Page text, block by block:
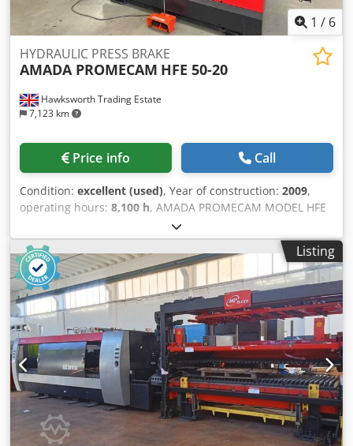
1 / 6
Hawksworth Trading Estate
7,123 km
HYDRAULIC PRESS BRAKE
AMADA PROMECAM HFE 50-20
Price info Call
Condition: excellent (used), Year of construction: 2009,
operating hours: 8,100 h, AMADA PROMECAM MODEL HFE
5020 50 TONS CAPACITY X 2000 year 2009 specification 7
AXIS CNC HYDRAULIC DOWNSTROKING PRESS BRAKE
CAPACITY 50 TONS CONTROL OP 2000 CNC NO OF AXIS
SEVEN X 1 X 2,Y 1 Y 2, R 1 , Z1 & Z2 BENDING LENGTH 2000
mm OPEN HEIGHT 470 STROKE LENGTH 200 THROAT
DEPTH 420 MOTOR SIZE 7.5 KW APPROACH SPEED 100
BENDING SPEED 10 Dodpfx Aezn Afvobxowa RETURN
SPEED 100 SERIAL NO.V090090 GUARDING MACHINE
MOUNTED ERWIN SICK ELECTRONIC SIDE INTERLOCKED
FENCING REAR INTERLOCKED year 2009 price POA
specification
Listing